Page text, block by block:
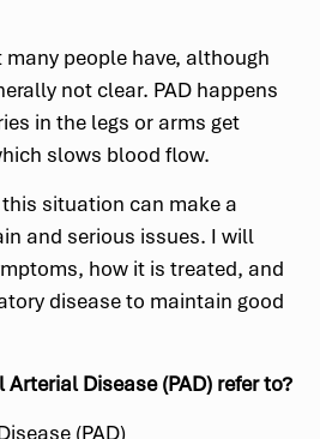
many people have, although
not clear. PAD happens
in the legs or arms get
slows blood flow.
situation can make a
and serious issues. I will
how it is treated, and
disease to maintain good
Disease (PAD) refer to?